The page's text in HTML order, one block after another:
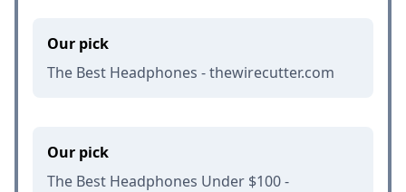
Our pick
The Best Headphones - thewirecutter.com
Our pick
The Best Headphones Under $100 -